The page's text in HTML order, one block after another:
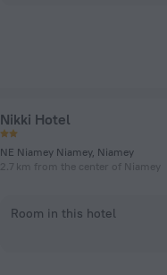
Nikki Hotel
NE Niamey Niamey, Niamey
2.7 km from the center of Niamey
Room in this hotel